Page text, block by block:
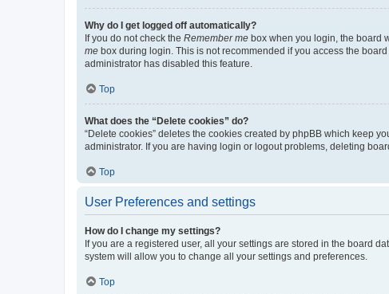
Why do I get logged off automatically?
If you do not check the Remember me box when you login, the board
me box during login. This is not recommended if you access the
administrator has disabled this feature.
Top
What does the “Delete cookies” do?
“Delete cookies” deletes the cookies created by phpBB which keep
administrator. If you are having login or logout problems, deleting
Top
User Preferences and settings
How do I change my settings?
If you are a registered user, all your settings are stored in the board
system will allow you to change all your settings and preferences.
Top